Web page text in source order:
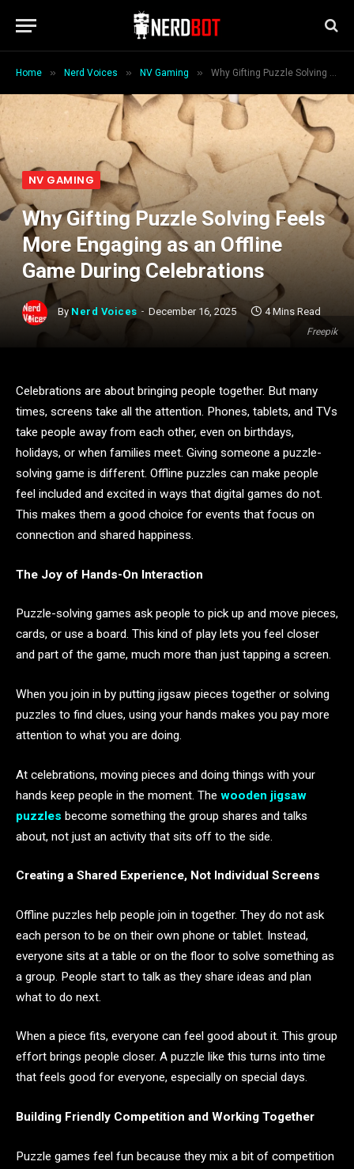
Home » Nerd Voices » NV Gaming » Why Gifting Puzzle Solving Feels More Engaging as an Offline Game During Celebrations
Freepik
NV GAMING
Why Gifting Puzzle Solving Feels
More Engaging as an Offline
Game During Celebrations
By Nerd Voices December 16, 2025 4 Mins Read
Celebrations are about bringing people together. But many
times, screens take all the attention. Phones, tablets, and TVs
take people away from each other, even on birthdays,
holidays, or when families meet. Giving someone a puzzle-
solving game is different. Offline puzzles can make people
feel included and excited in ways that digital games do not.
This makes them a good choice for events that focus on
connection and shared happiness.
The Joy of Hands-On Interaction
Puzzle-solving games ask people to pick up and move pieces,
cards, or use a board. This kind of play lets you feel closer
and part of the game, much more than just tapping a screen.
When you join in by putting jigsaw pieces together or solving
puzzles to find clues, using your hands makes you pay more
attention to what you are doing.
At celebrations, moving pieces and doing things with your
hands keep people in the moment. The wooden jigsaw
puzzles become something the group shares and talks
about, not just an activity that sits off to the side.
Creating a Shared Experience, Not Individual Screens
Offline puzzles help people join in together. They do not ask
each person to be on their own phone or tablet. Instead,
everyone sits at a table or on the floor to solve something as
a group. People start to talk as they share ideas and plan
what to do next.
When a piece fits, everyone can feel good about it. This group
effort brings people closer. A puzzle like this turns into time
that feels good for everyone, especially on special days.
Building Friendly Competition and Working Together
Puzzle games feel fun because they mix a bit of competition